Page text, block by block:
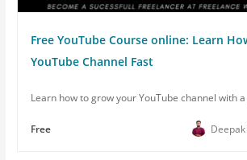
Free YouTube Course online: Learn
YouTube Channel Fast
Learn how to grow your YouTube channel with
Free